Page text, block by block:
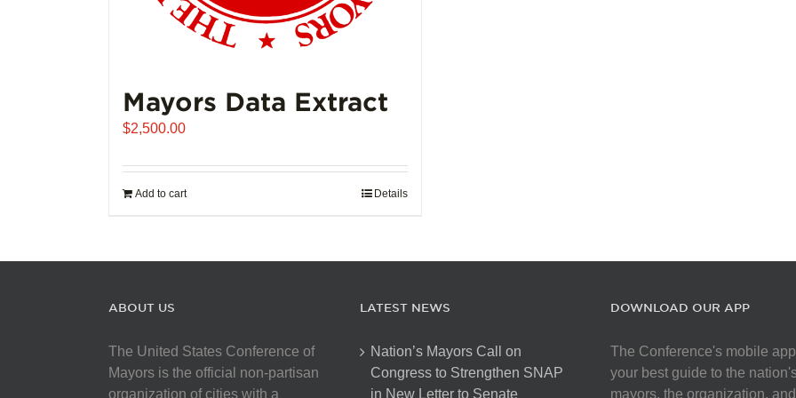
Mayors Data Extract
$2,500.00
Add to cart Details
ABOUT US
The United States Conference of
Mayors is the official non-partisan
organization of cities with a
LATEST NEWS
Nation’s Mayors Call on
Congress to Strengthen SNAP
in New Letter to Senate
DOWNLOAD OUR APP
The Conference's mobile
your best guide to the
mayors, the organization,